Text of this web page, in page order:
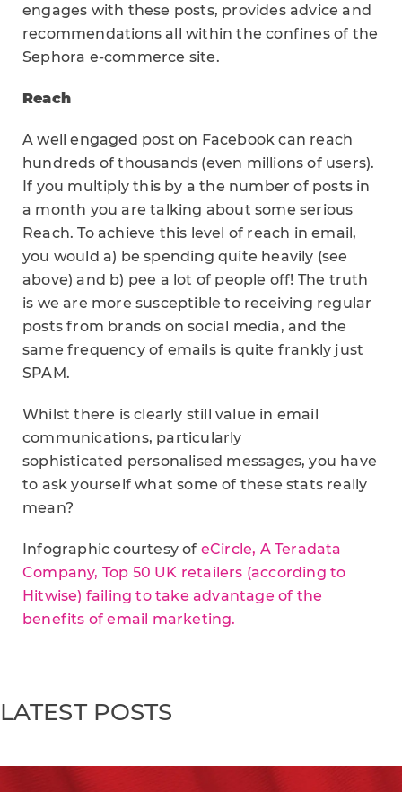
engages with these posts, provides advice and
recommendations all within the confines of the
Sephora e-commerce site.
Reach
A well engaged post on Facebook can reach
hundreds of thousands (even millions of users).
If you multiply this by a the number of posts in
a month you are talking about some serious
Reach. To achieve this level of reach in email,
you would a) be spending quite heavily (see
above) and b) pee a lot of people off! The truth
is we are more susceptible to receiving regular
posts from brands on social media, and the
same frequency of emails is quite frankly just
SPAM.
Whilst there is clearly still value in email
communications, particularly
sophisticated personalised messages, you have
to ask yourself what some of these stats really
mean?
Infographic courtesy of eCircle, A Teradata
Company, Top 50 UK retailers (according to
Hitwise) failing to take advantage of the
benefits of email marketing.
LATEST POSTS